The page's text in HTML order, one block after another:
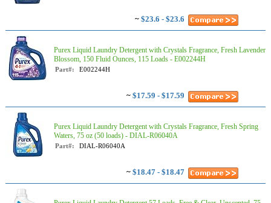
~ $23.6 - $23.6
Purex Liquid Laundry Detergent with Crystals Fragrance, Fresh Lavender
Blossom, 150 Fluid Ounces, 115 Loads - E002244H
Part#: E002244H
~ $17.59 - $17.59
Purex Liquid Laundry Detergent with Crystals Fragrance, Fresh Spring
Waters, 75 oz (50 loads) - DIAL-R06040A
Part#: DIAL-R06040A
~ $18.47 - $18.47